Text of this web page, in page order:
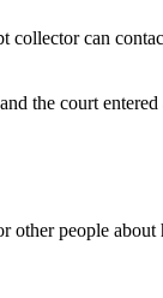
collector can
the court
other people about